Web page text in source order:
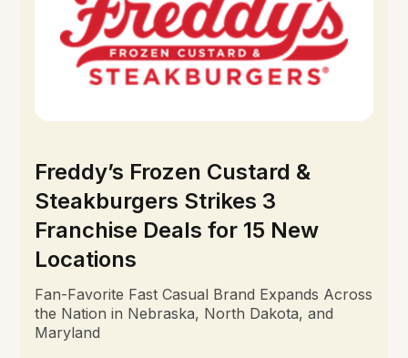
Freddy’s Frozen Custard &
Steakburgers Strikes 3
Franchise Deals for 15 New
Locations
Fan-Favorite Fast Casual Brand Expands Across
the Nation in Nebraska, North Dakota, and
Maryland